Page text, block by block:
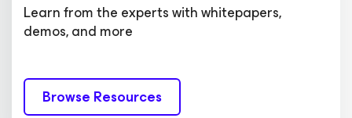
Learn from the experts with whitepapers,
demos, and more
Browse Resources